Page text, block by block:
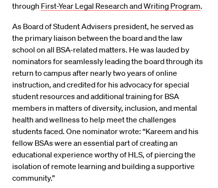
through First-Year Legal Research and Writing Program.
As Board of Student Advisers president, he served as
the primary liaison between the board and the law
school on all BSA-related matters. He was lauded by
nominators for seamlessly leading the board through its
return to campus after nearly two years of online
instruction, and credited for his advocacy for special
student resources and additional training for BSA
members in matters of diversity, inclusion, and mental
health and wellness to help meet the challenges
students faced. One nominator wrote: “Kareem and his
fellow BSAs were an essential part of creating an
educational experience worthy of HLS, of piercing the
isolation of remote learning and building a supportive
community.”